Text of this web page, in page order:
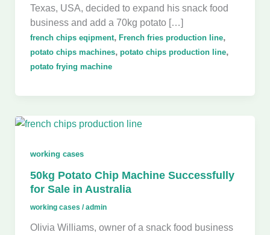
Texas, USA, decided to expand his snack food
business and add a 70kg potato […]
french chips eqipment, French fries production line,
potato chips machines, potato chips production line,
potato frying machine
working cases
50kg Potato Chip Machine Successfully
for Sale in Australia
working cases /admin
Olivia Williams, owner of a snack food business